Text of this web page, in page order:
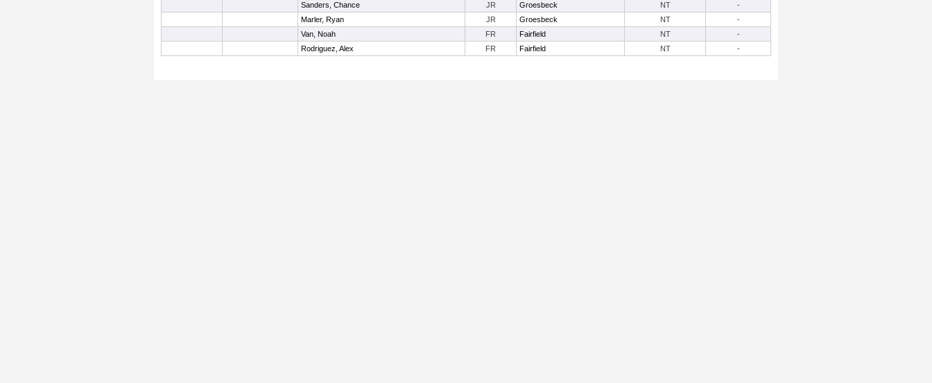
Sanders, Chance
JR Groesbeck NT
-
Marler, Ryan
JR Groesbeck NT
-
Van, Noah
FR Fairfield NT
-
Rodriguez, Alex
FR Fairfield NT -